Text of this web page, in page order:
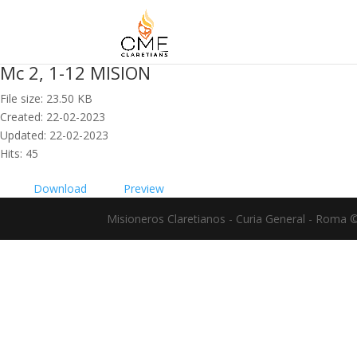
Mc 2, 1-12 MISION
File size: 23.50 KB
Created: 22-02-2023
Updated: 22-02-2023
Hits: 45
Download
Preview
Misioneros Claretianos - Curia General - Roma